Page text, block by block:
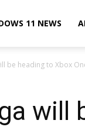
11 NEWS
be heading to Xbox
will